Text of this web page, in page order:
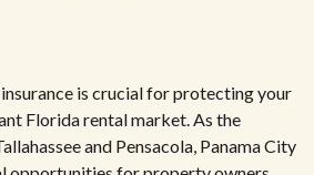
is crucial for protecting your
Florida rental market. As the
and Pensacola, Panama City